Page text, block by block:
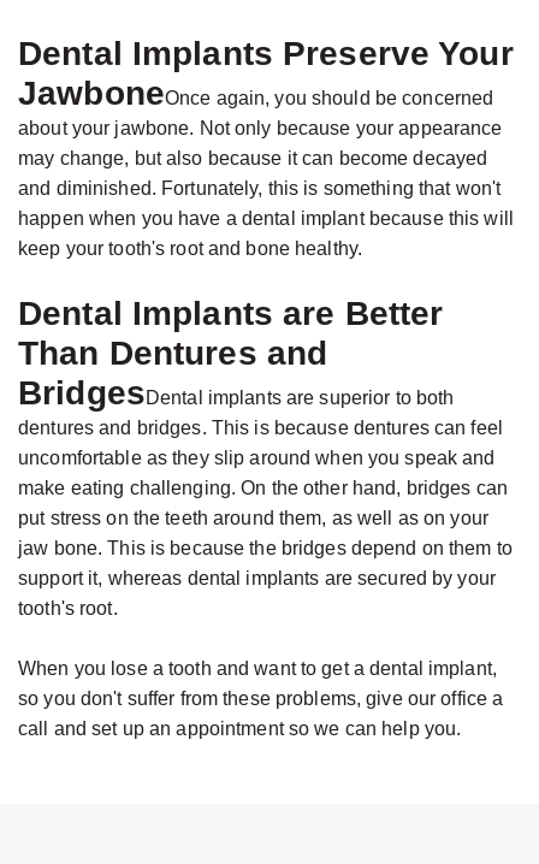
Dental Implants Preserve Your
JawboneOnce again, you should be concerned
about your jawbone. Not only because your appearance
may change, but also because it can become decayed
and diminished. Fortunately, this is something that won't
happen when you have a dental implant because this will
keep your tooth's root and bone healthy.
Dental Implants are Better
Than Dentures and
BridgesDental implants are superior to both
dentures and bridges. This is because dentures can feel
uncomfortable as they slip around when you speak and
make eating challenging. On the other hand, bridges can
put stress on the teeth around them, as well as on your
jaw bone. This is because the bridges depend on them to
support it, whereas dental implants are secured by your
tooth's root.
When you lose a tooth and want to get a dental implant,
so you don't suffer from these problems, give our office a
call and set up an appointment so we can help you.